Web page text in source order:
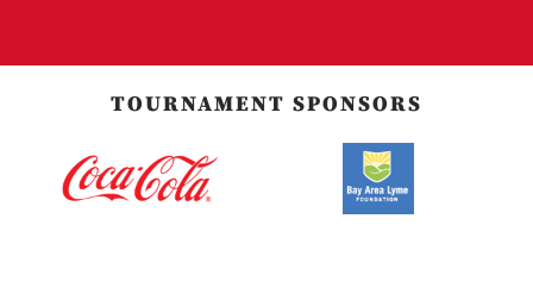
TOURNAMENT SPONSORS